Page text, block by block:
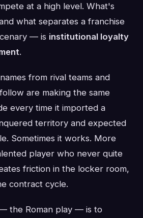
at a high level. What's
what separates a franchise
— is institutional loyalty
.
from rival teams and
are making the same
every time it imported a
territory and expected
Sometimes it works. More
player who never quite
friction in the locker room,
contract cycle.
the Roman play — is to